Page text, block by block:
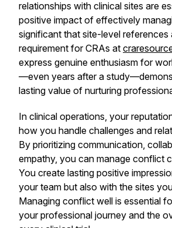
relationships with clinical sites are
positive impact of effectively
significant that site-level references
requirement for CRAs at
express genuine enthusiasm for
—even years after a
lasting value of nurturing
In clinical operations, your
how you handle challenges and
By prioritizing communication,
empathy, you can manage conflict
You create lasting positive
your team but also with the sites
Managing conflict well is essential
your professional journey and the